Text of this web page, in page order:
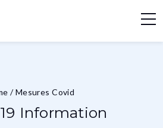
/Mesures Covid
Information